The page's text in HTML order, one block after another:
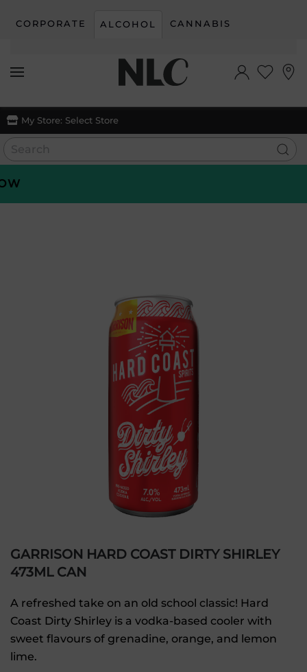
Skip to main content
CORPORATE ALCOHOL CANNABIS
My Store: Select Store
GARRISON HARD COAST DIRTY SHIRLEY
473ML CAN
A refreshed take on an old school classic! Hard
Coast Dirty Shirley is a vodka-based cooler with
sweet flavours of grenadine, orange, and lemon
lime.